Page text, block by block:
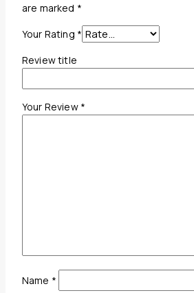
are marked *
Your Rating *
Review title
Your Review *
Name *